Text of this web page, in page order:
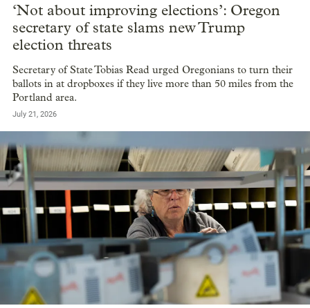
‘Not about improving elections’: Oregon
secretary of state slams new Trump
election threats
Secretary of State Tobias Read urged Oregonians to turn their
ballots in at dropboxes if they live more than 50 miles from the
Portland area.
July 21, 2026